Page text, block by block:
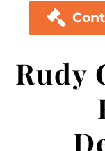

Rudy